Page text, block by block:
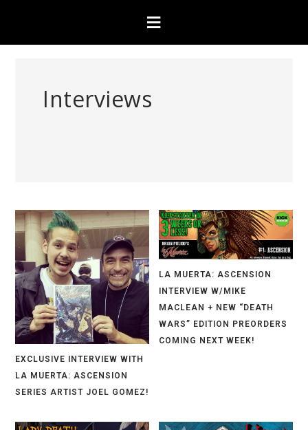
Interviews
EXCLUSIVE INTERVIEW WITH
LA MUERTA: ASCENSION
SERIES ARTIST JOEL GOMEZ!
LA MUERTA: ASCENSION
INTERVIEW W/MIKE
MACLEAN + NEW “DEATH
WARS” EDITION PREORDERS
COMING NEXT WEEK!